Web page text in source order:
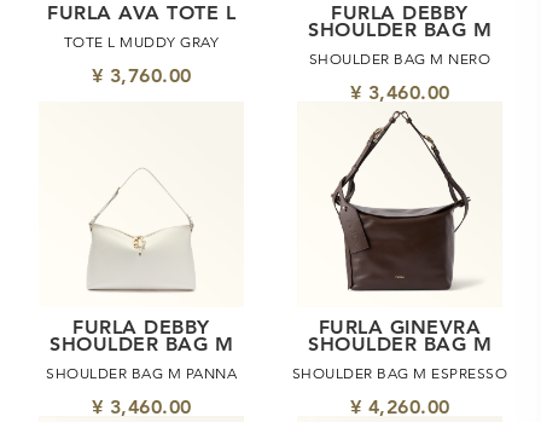
FURLA AVA TOTE L
TOTE L MUDDY GRAY
¥ 3,760.00
FURLA DEBBY
SHOULDER BAG M
SHOULDER BAG M NERO
¥ 3,460.00
FURLA DEBBY
SHOULDER BAG M
SHOULDER BAG M PANNA
¥ 3,460.00
FURLA GINEVRA
SHOULDER BAG M
SHOULDER BAG M ESPRESSO
¥ 4,260.00